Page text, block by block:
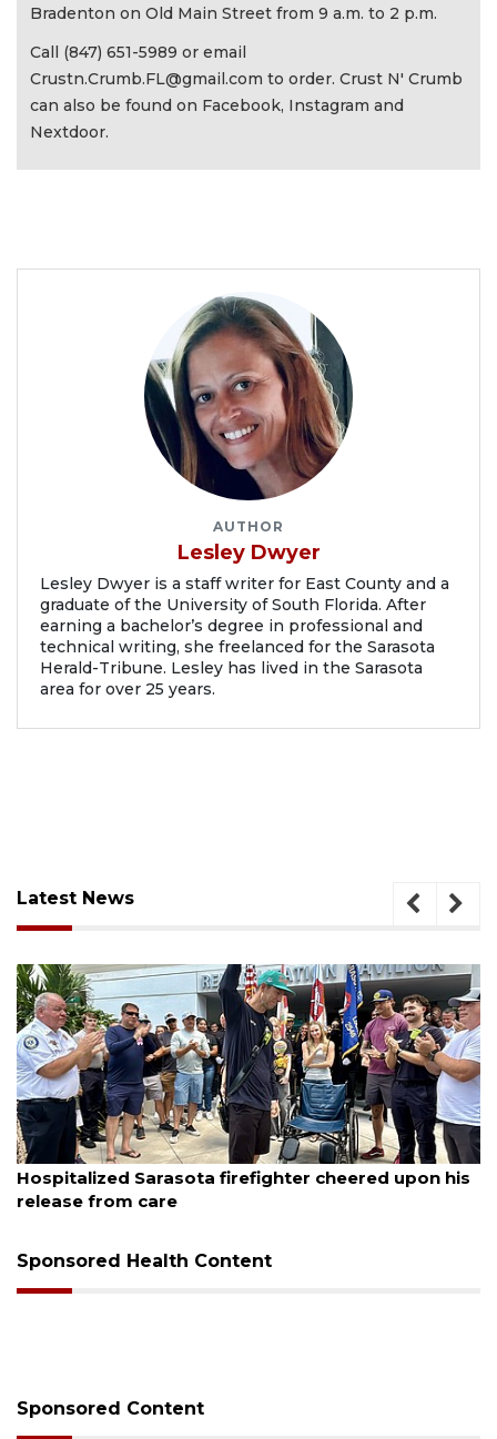
Bradenton on Old Main Street from 9 a.m. to 2 p.m.
Call (847) 651-5989 or email
Crustn.Crumb.FL@gmail.com to order. Crust N' Crumb
can also be found on Facebook, Instagram and
Nextdoor.
AUTHOR
Lesley Dwyer
Lesley Dwyer is a staff writer for East County and a
graduate of the University of South Florida. After
earning a bachelor’s degree in professional and
technical writing, she freelanced for the Sarasota
Herald-Tribune. Lesley has lived in the Sarasota
area for over 25 years.
Latest News
August 6, 2026
Officers rescue boater from beached sailboat
Sponsored Health Content
Sponsored Content